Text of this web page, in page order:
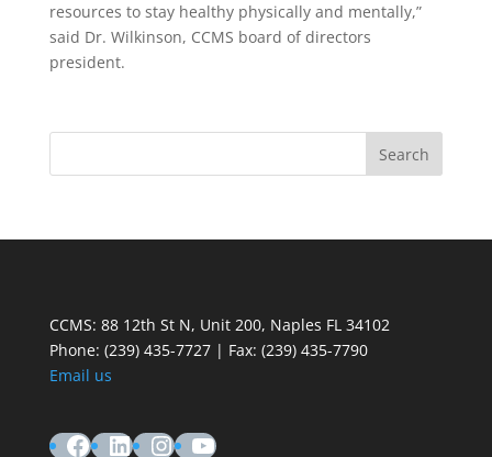
resources to stay healthy physically and mentally,”
said Dr. Wilkinson, CCMS board of directors
president.
CCMS: 88 12th St N, Unit 200, Naples FL 34102
Phone: (239) 435-7727 | Fax: (239) 435-7790
Email us
Facebook
LinkedIn
Instagram
YouTube